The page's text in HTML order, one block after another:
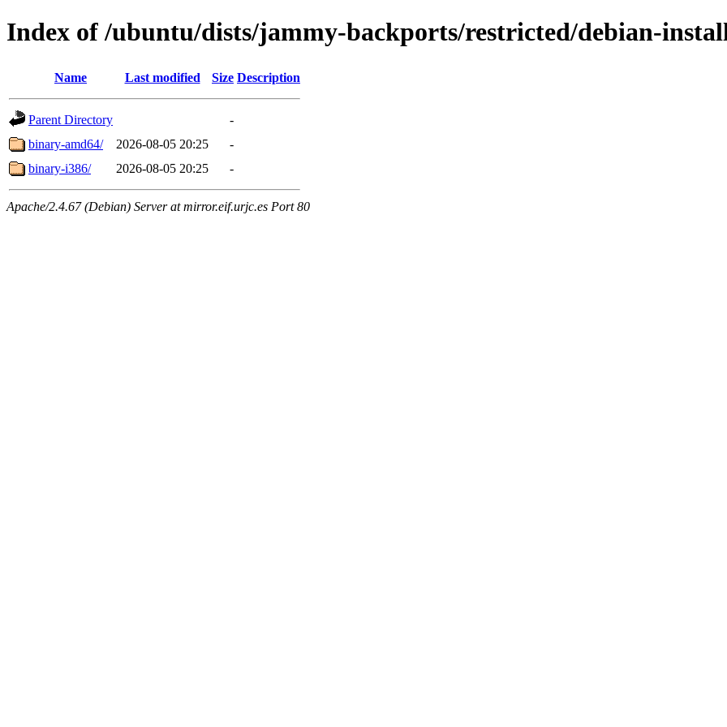
Index of /ubuntu/dists/jammy-backports/restricted/debian-
Name Last modified Size Description
Parent Directory
-
binary-amd64/
2026-08-05 20:25
-
binary-i386/
2026-08-05 20:25 -
Apache/2.4.67 (Debian) Server at mirror.eif.urjc.es Port 80